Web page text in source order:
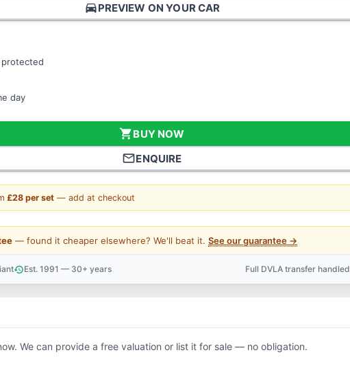
directions_carPREVIEW ON YOUR CAR
day
shopping_cartBUY NOW
mail_outlineENQUIRE
£28 per set — add at checkout
— found it cheaper elsewhere? We'll beat it.See our guarantee →
historyEst. 1991 — 30+ years Full DVLA transfer handled
We can provide a free valuation or list it for sale — no obligation.